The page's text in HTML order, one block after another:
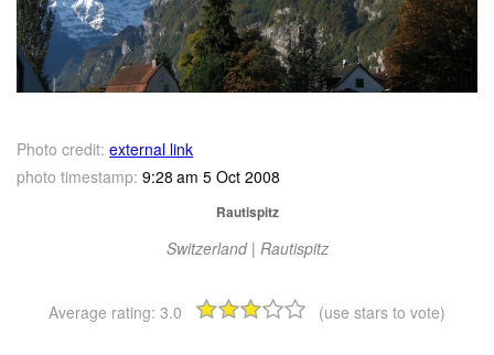
Photo credit: external link
photo timestamp: 9:28 am 5 Oct 2008
Rautispitz
Switzerland | Rautispitz
Average rating: 3.0 (use stars to vote)